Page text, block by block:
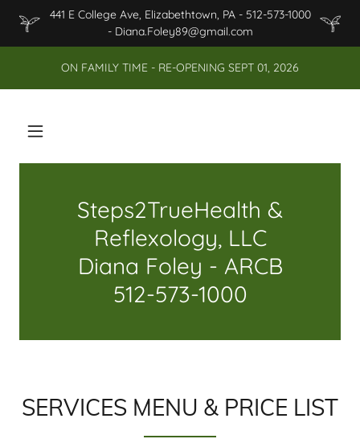
441 E College Ave, Elizabethtown, PA - 512-573-1000
- Diana.Foley89@gmail.com
ON FAMILY TIME - RE-OPENING SEPT 01, 2026
Steps2TrueHealth &
Reflexology, LLC
Diana Foley - ARCB
512-573-1000
SERVICES MENU & PRICE LIST